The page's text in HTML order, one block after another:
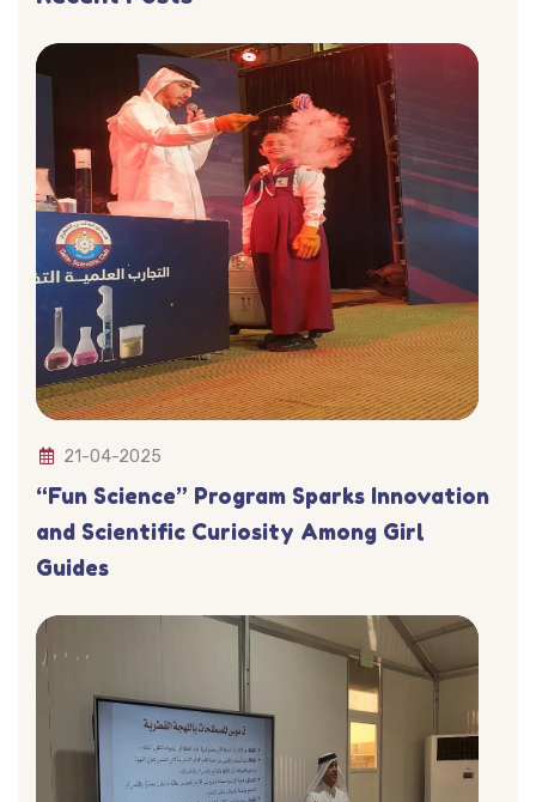
21-04-2025
“Fun Science” Program Sparks Innovation
and Scientific Curiosity Among Girl
Guides